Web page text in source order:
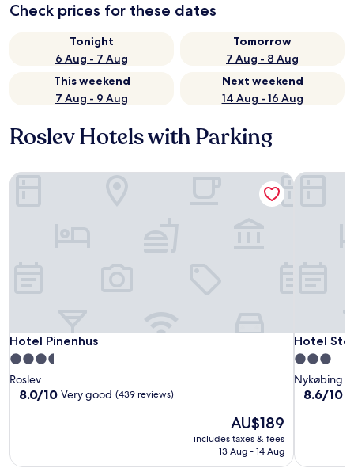
Check prices for these dates
Tonight
6 Aug - 7 Aug
Tomorrow
7 Aug - 8 Aug
This weekend
7 Aug - 9 Aug
Next weekend
14 Aug - 16 Aug
Roslev Hotels with Parking
Hotel Pinenhus
Hotel Pinenhus
3.5
star
property
Roslev
8.0
good,
8.0/10 Very good (439 reviews)
The
price
is
AU$189
includes taxes & fees
13 Aug - 14 Aug
Hotel Pinenhus
Hotel
Hotel
3.0
star
property
Nykøbing
8.6
(53
8.6/10
Hotel